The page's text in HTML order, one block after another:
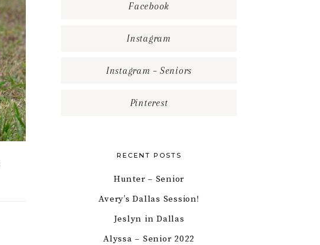
Facebook
Instagram
Instagram – Seniors
Pinterest
RECENT POSTS
Hunter – Senior
Avery’s Dallas Session!
Jeslyn in Dallas
Alyssa – Senior 2022